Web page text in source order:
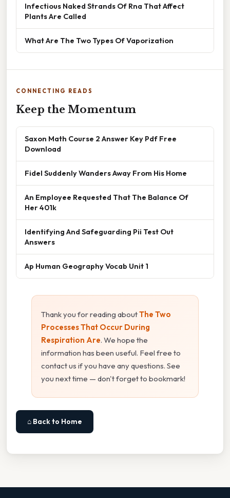
Infectious Naked Strands Of Rna That Affect
Plants Are Called
What Are The Two Types Of Vaporization
CONNECTING READS
Keep the Momentum
Saxon Math Course 2 Answer Key Pdf Free
Download
Fidel Suddenly Wanders Away From His Home
An Employee Requested That The Balance Of
Her 401k
Identifying And Safeguarding Pii Test Out
Answers
Ap Human Geography Vocab Unit 1
Thank you for reading aboutThe Two
Processes That Occur During
Respiration Are. We hope the
information has been useful. Feel free to
contact us if you have any questions. See
you next time — don't forget to bookmark!
⌂ Back to Home